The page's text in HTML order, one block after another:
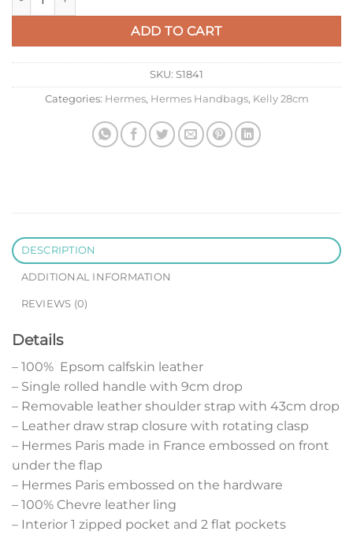
ADD TO CART
SKU: S1841
Categories: Hermes, Hermes Handbags, Kelly 28cm
DESCRIPTION
ADDITIONAL INFORMATION
REVIEWS (0)
Details
– 100% Epsom calfskin leather
– Single rolled handle with 9cm drop
– Removable leather shoulder strap with 43cm drop
– Leather draw strap closure with rotating clasp
– Hermes Paris made in France embossed on front
under the flap
– Hermes Paris embossed on the hardware
– 100% Chevre leather ling
– Interior 1 zipped pocket and 2 flat pockets